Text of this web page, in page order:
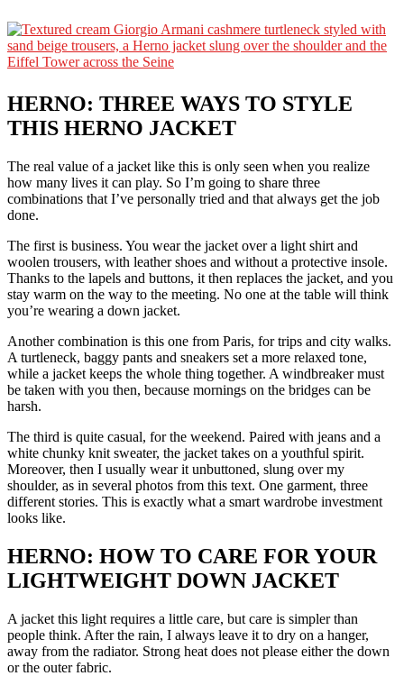
HERNO: THREE WAYS TO STYLE
THIS HERNO JACKET
The real value of a jacket like this is only seen when you realize
how many lives it can play. So I’m going to share three
combinations that I’ve personally tried and that always get the job
done.
The first is business. You wear the jacket over a light shirt and
woolen trousers, with leather shoes and without a protective insole.
Thanks to the lapels and buttons, it then replaces the jacket, and you
stay warm on the way to the meeting. No one at the table will think
you’re wearing a down jacket.
Another combination is this one from Paris, for trips and city walks.
A turtleneck, baggy pants and sneakers set a more relaxed tone,
while a jacket keeps the whole thing together. A windbreaker must
be taken with you then, because mornings on the bridges can be
harsh.
The third is quite casual, for the weekend. Paired with jeans and a
white chunky knit sweater, the jacket takes on a youthful spirit.
Moreover, then I usually wear it unbuttoned, slung over my
shoulder, as in several photos from this text. One garment, three
different stories. This is exactly what a smart wardrobe investment
looks like.
HERNO: HOW TO CARE FOR YOUR
LIGHTWEIGHT DOWN JACKET
A jacket this light requires a little care, but care is simpler than
people think. After the rain, I always leave it to dry on a hanger,
away from the radiator. Strong heat does not please either the down
or the outer fabric.